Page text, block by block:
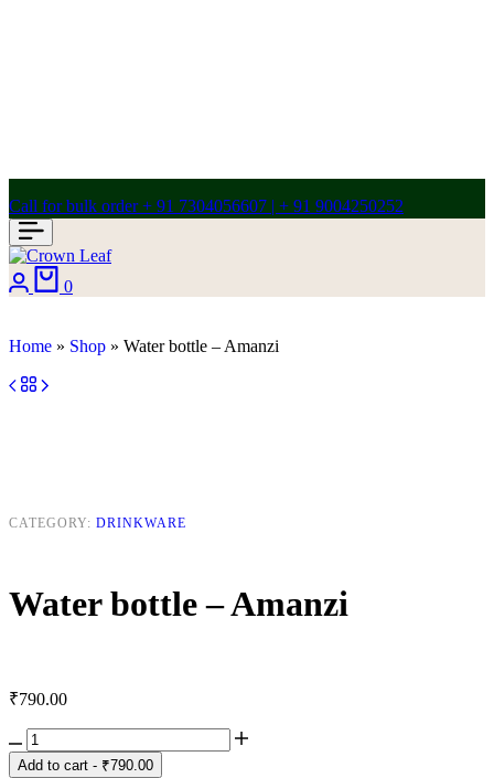
Call for bulk order + 91 7304056607 | + 91 9004250252
0
Home » Shop » Water bottle – Amanzi
CATEGORY: DRINKWARE
Water bottle – Amanzi
₹790.00
Add to cart - ₹790.00